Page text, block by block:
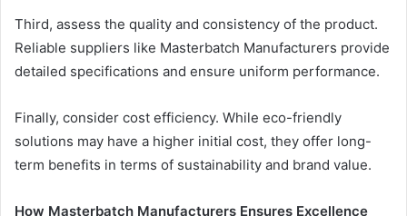
Third, assess the quality and consistency of the product.
Reliable suppliers like Masterbatch Manufacturers provide
detailed specifications and ensure uniform performance.
Finally, consider cost efficiency. While eco-friendly
solutions may have a higher initial cost, they offer long-
term benefits in terms of sustainability and brand value.
How Masterbatch Manufacturers Ensures Excellence